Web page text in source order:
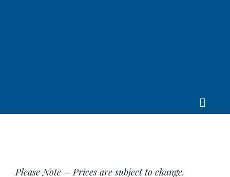
Toggle
Please Note – Prices are subject to change.